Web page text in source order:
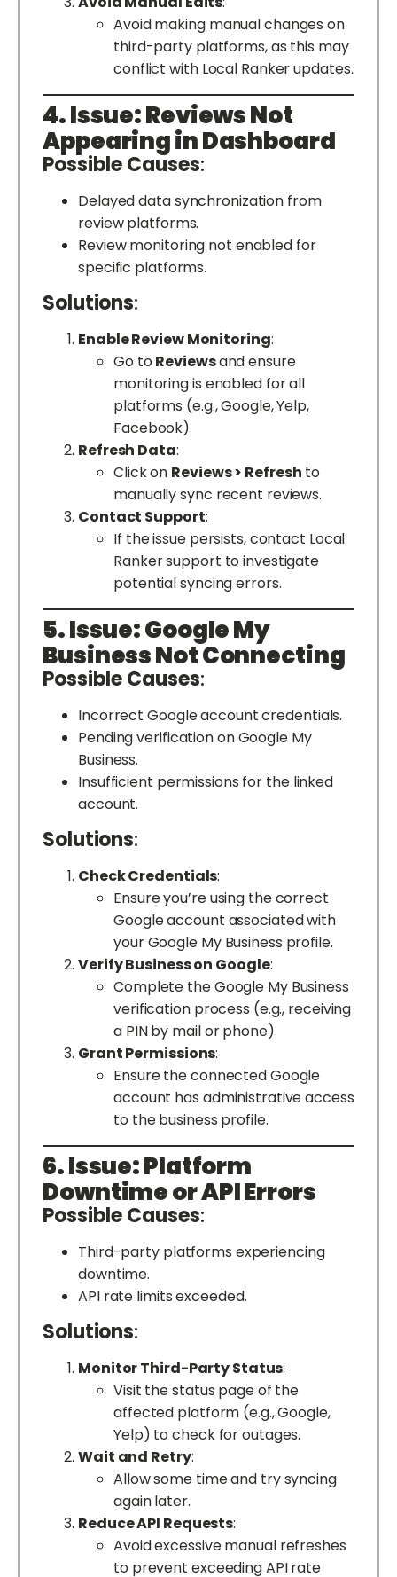
Avoid making manual changes on
third-party platforms, as this may
conflict with Local Ranker updates.
4. Issue: Reviews Not
Appearing in Dashboard
Possible Causes:
Delayed data synchronization from
review platforms.
Review monitoring not enabled for
specific platforms.
Solutions:
Enable Review Monitoring:
Go toReviewsand ensure
monitoring is enabled for all
platforms (e.g., Google, Yelp,
Facebook).
Refresh Data:
Click on Reviews > Refresh to
manually sync recent reviews.
Contact Support:
If the issue persists, contact Local
Ranker support to investigate
potential syncing errors.
5. Issue: Google My
Business Not Connecting
Possible Causes:
Incorrect Google account credentials.
Pending verification on Google My
Business.
Insufficient permissions for the linked
account.
Solutions:
Check Credentials:
Ensure you’re using the correct
Google account associated with
your Google My Business profile.
Verify Business on Google:
Complete the Google My Business
verification process (e.g., receiving
a PIN by mail or phone).
Grant Permissions:
Ensure the connected Google
account has administrative access
to the business profile.
6. Issue: Platform
Downtime or API Errors
Possible Causes:
Third-party platforms experiencing
downtime.
API rate limits exceeded.
Solutions:
Monitor Third-Party Status:
Visit the status page of the
affected platform (e.g., Google,
Yelp) to check for outages.
Wait and Retry:
Allow some time and try syncing
again later.
Reduce API Requests:
Avoid excessive manual refreshes
to prevent exceeding API rate